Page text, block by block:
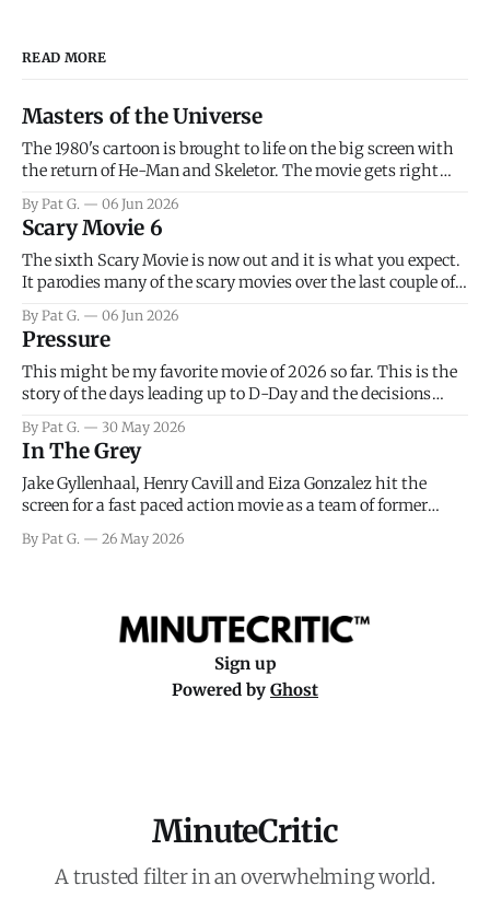
READ MORE
Masters of the Universe
The 1980's cartoon is brought to life on the big screen with
the return of He-Man and Skeletor. The movie gets right
introduce the prime characters of Prince Adam/He-Man,
Teela, Skeletor, etc.
By Pat G. 06 Jun 2026
Scary Movie 6
The sixth Scary Movie is now out and it is what you expect.
It parodies many of the scary movies over the last couple of
that arrive high. Overall, I think the movie is dumb and
bad.
By Pat G. 06 Jun 2026
Pressure
This might be my favorite movie of 2026 so far. This is the
story of the days leading up to D-Day and the decisions
meteorology team led by Captain James Stagg faced in
coming to the decision of whether or not
By Pat G. 30 May 2026
In The Grey
Jake Gyllenhaal, Henry Cavill and Eiza Gonzalez hit the
screen for a fast paced action movie as a team of former
really nothing more than one of those Netflix afternoon
By Pat G. 26 May 2026
Sign up
Powered by Ghost
MinuteCritic
A trusted filter in an overwhelming world.